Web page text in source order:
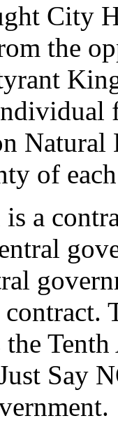
City
the
of
a
the
Say